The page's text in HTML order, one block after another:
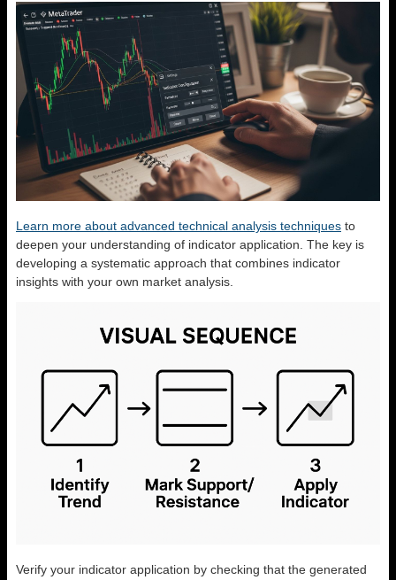
Learn more about advanced technical analysis techniques to
deepen your understanding of indicator application. The key is
developing a systematic approach that combines indicator
insights with your own market analysis.
Verify your indicator application by checking that the generated